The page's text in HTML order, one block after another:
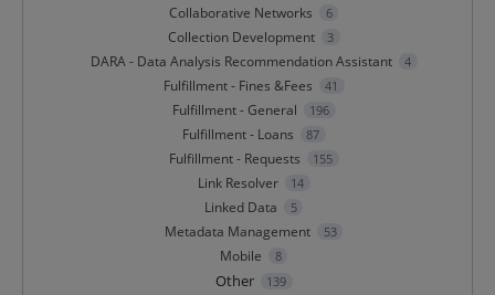
Collaborative Networks 6
Collection Development 3
DARA - Data Analysis Recommendation Assistant 4
Fulfillment - Fines &Fees 41
Fulfillment - General 196
Fulfillment - Loans 87
Fulfillment - Requests 155
Link Resolver 14
Linked Data 5
Metadata Management 53
Mobile 8
Other 139